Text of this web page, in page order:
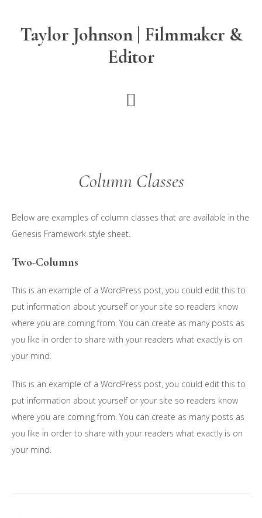
Taylor Johnson | Filmmaker &
Editor
Column Classes
Below are examples of column classes that are available in the
Genesis Framework style sheet.
Two-Columns
This is an example of a WordPress post, you could edit this to
put information about yourself or your site so readers know
where you are coming from. You can create as many posts as
you like in order to share with your readers what exactly is on
your mind.
This is an example of a WordPress post, you could edit this to
put information about yourself or your site so readers know
where you are coming from. You can create as many posts as
you like in order to share with your readers what exactly is on
your mind.